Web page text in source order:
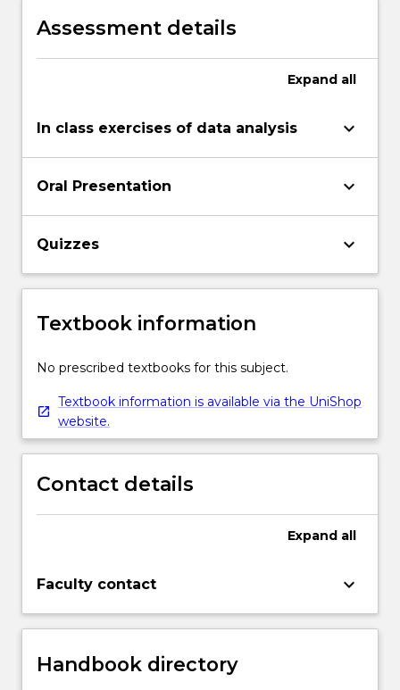
investigation in the style of a scientific
report
Assessment details
Expand all
In class exercises of data analysis keyboard_arrow_down
Oral Presentation keyboard_arrow_down
Quizzes keyboard_arrow_down
Textbook information
No prescribed textbooks for this subject.
Textbook information is available via the UniShop
website.
Contact details
Expand all
Faculty contact keyboard_arrow_down
Handbook directory